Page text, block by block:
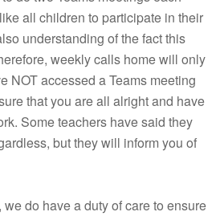
all children to participate in their
understanding of the fact this
weekly calls home will only
NOT accessed a Teams meeting
that you are all alright and have
Some teachers have said they
but they will inform you of
do have a duty of care to ensure